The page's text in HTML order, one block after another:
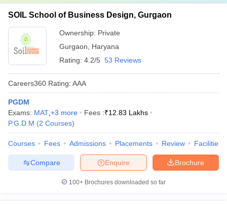
SOIL School of Business Design, Gurgaon
Ownership: Private
Gurgaon
Haryana
Rating: 4.2/5 53 Reviews
Careers360 Rating: AAA
PGDM
Exams: MAT +3 more Fees :₹12.83 Lakhs
P.G.D.M (2 Courses)
Courses Fees Admissions Placements Review Facilities
Brochure
Enquire
Compare
100+ Brochures downloaded so far